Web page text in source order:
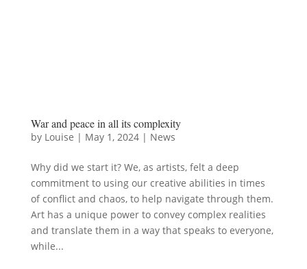
War and peace in all its complexity
by Louise | May 1, 2024| News
Why did we start it? We, as artists, felt a deep
commitment to using our creative abilities in times
of conflict and chaos, to help navigate through them.
Art has a unique power to convey complex realities
and translate them in a way that speaks to everyone,
while...